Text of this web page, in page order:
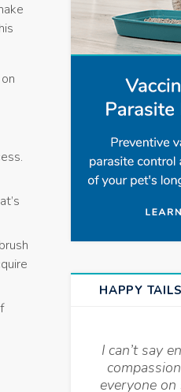
HAPPY
I can’t say
everyone on